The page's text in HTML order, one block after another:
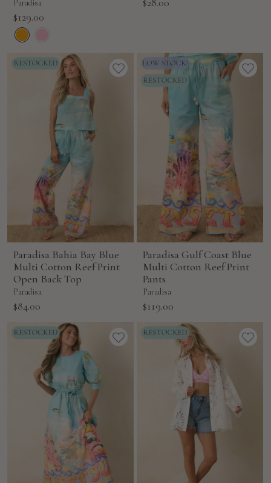
Paradisa
Sale
price
$129.00
Paradisa Bahia Bay Blue
Multi Cotton Reef Print
Open Back Top
Paradisa
Sale
$84.00
Paradisa Gulf Coast Blue
Multi Cotton Reef Print
Pants
Paradisa
Sale
$119.00